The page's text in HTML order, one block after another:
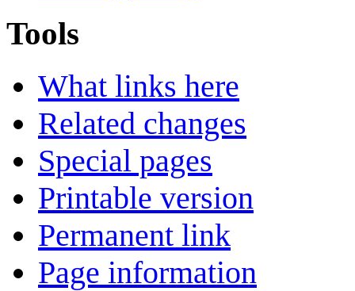
Tools
What links here
Related changes
Special pages
Printable version
Permanent link
Page information